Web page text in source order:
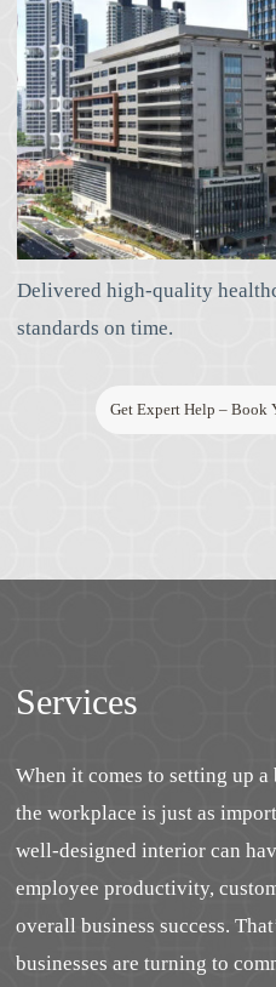
Delivered high-quality
standards on time.
Get Expert Help – Book
Services
When it comes to setting up
the workplace is just as
well-designed interior can
employee productivity,
overall business success.
businesses are turning to